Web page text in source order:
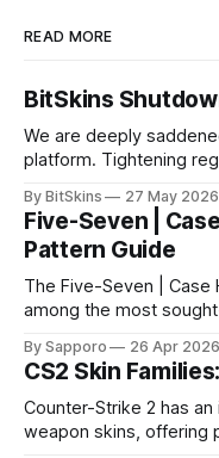
READ MORE
BitSkins
We are deeply
platform. Tightening
By BitSkins 27 May 2026
Five-Seven |
Pattern Guide
The Five-Seven | Case
among the most
especially because of
highly affordable. In 2025, top-tier Blue Gems, especially in
Factory New condition,
By Sapporo 26 Apr 2026
CS2 Skin
Counter-Strike 2 has
weapon skins, offering